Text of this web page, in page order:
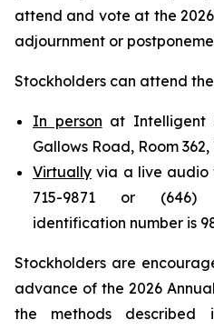
attend and vote at the
adjournment or
Stockholders can attend
In person at Intelligent
Gallows Road, Room 362,
Virtually via a live audio
715-9871 or (646)
identification number is
Stockholders are
advance of the 2026
the methods described